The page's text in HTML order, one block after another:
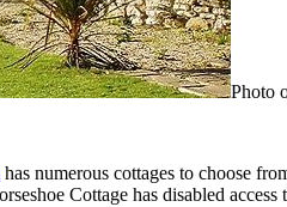
Photo
has numerous cottages to choose
Cottage has disabled